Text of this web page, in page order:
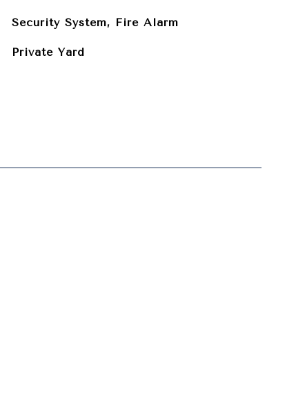
Security System, Fire Alarm
Private Yard